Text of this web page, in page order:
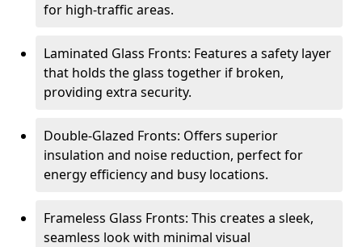
for high-traffic areas.
Laminated Glass Fronts: Features a safety layer
that holds the glass together if broken,
providing extra security.
Double-Glazed Fronts: Offers superior
insulation and noise reduction, perfect for
energy efficiency and busy locations.
Frameless Glass Fronts: This creates a sleek,
seamless look with minimal visual